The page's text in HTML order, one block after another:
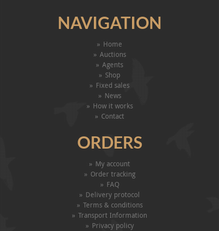
NAVIGATION
Home
Auctions
Agents
Shop
Fixed sales
News
How it works
Contact
ORDERS
My account
Order tracking
FAQ
Delivery protocol
Terms & conditions
Transport Information
Privacy policy